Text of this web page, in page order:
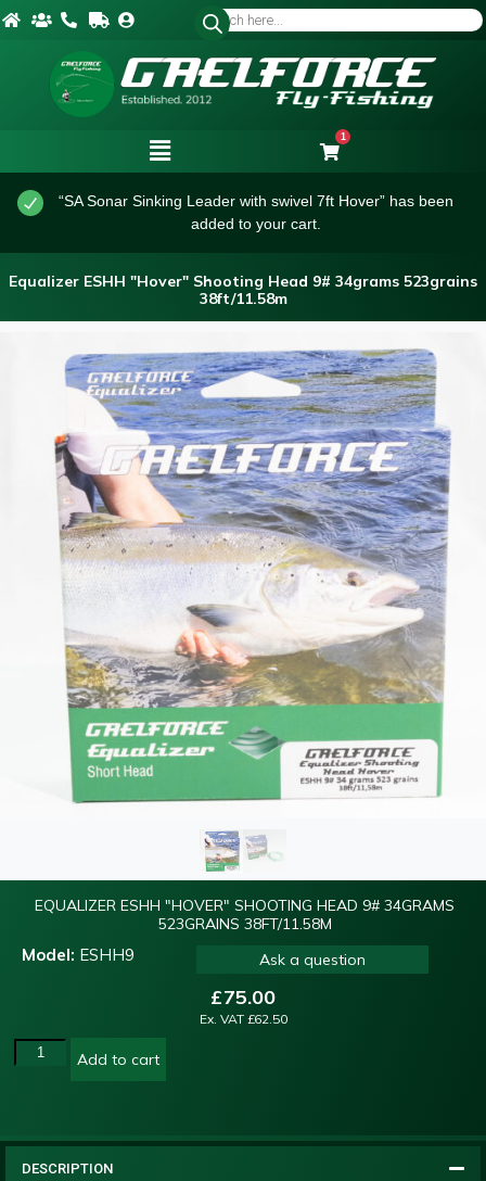
1
“SA Sonar Sinking Leader with swivel 7ft Hover” has been
added to your cart.
Equalizer ESHH "Hover" Shooting Head 9# 34grams 523grains
38ft/11.58m
EQUALIZER ESHH "HOVER" SHOOTING HEAD 9# 34GRAMS
523GRAINS 38FT/11.58M
Model: ESHH9 Ask a question
£75.00
Ex. VAT £62.50
Add to cart
DESCRIPTION